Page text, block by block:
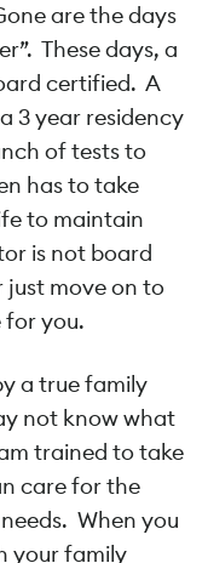
are the days
These days, a
certified. A
3 year residency
of tests to
has to take
to maintain
is not board
just move on to
for you.
a true family
not know what
trained to take
care for the
When you
your family